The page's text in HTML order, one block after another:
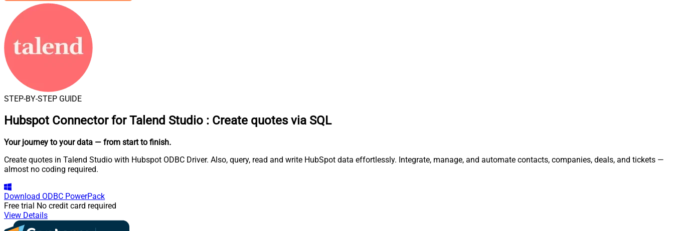
STEP-BY-STEP GUIDE
Hubspot Connector for Talend Studio : Create quotes via SQL
Your journey to your data — from start to finish.
Create quotes in Talend Studio with Hubspot ODBC Driver. Also, query, read and write HubSpot data effortlessly. Integrate, manage, and automate contacts, companies, deals, and tickets —
almost no coding required.
Download ODBC PowerPack
Free trial No credit card required
View Details